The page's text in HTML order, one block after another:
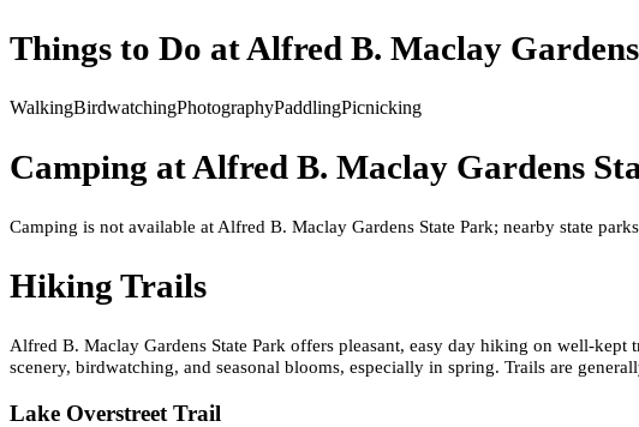
Things to Do atAlfred B. Maclay
WalkingBirdwatchingPhotographyPaddlingPicnicking
Camping atAlfred B. Maclay Gardens
Camping is not available at Alfred B. Maclay Gardens State Park; nearby state
Hiking Trails
Alfred B. Maclay Gardens State Park offers pleasant, easy day hiking on well-
scenery, birdwatching, and seasonal blooms, especially in spring. Trails are
Lake Overstreet Trail